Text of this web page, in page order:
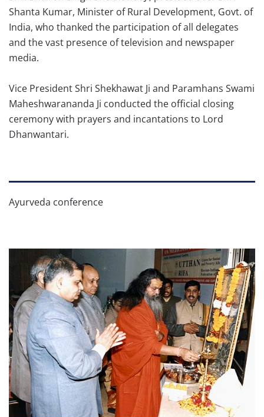
Shanta Kumar, Minister of Rural Development, Govt. of
India, who thanked the participation of all delegates
and the vast presence of television and newspaper
media.
Vice President Shri Shekhawat Ji and Paramhans Swami
Maheshwarananda Ji conducted the official closing
ceremony with prayers and incantations to Lord
Dhanwantari.
Ayurveda conference